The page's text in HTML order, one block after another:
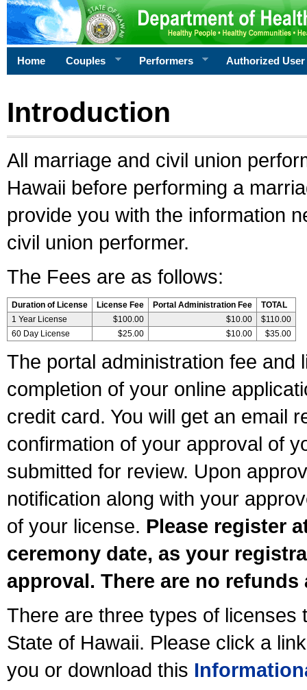
Home Couples Performers Authorized User
Introduction
All marriage and civil union
Hawaii before performing a
provide you with the information
civil union performer.
The Fees are as follows:
Duration of License License Fee Portal Administration Fee
TOTAL
1 Year License
$100.00 $10.00
$110.00
60 Day License
$25.00 $10.00 $35.00
The portal administration fee and
completion of your online
credit card. You will get an email
confirmation of your approval of
submitted for review. Upon
notification along with your
of your license. Please register
ceremony date, as your
approval. There are no
There are three types of licenses
State of Hawaii. Please click a
you or download this